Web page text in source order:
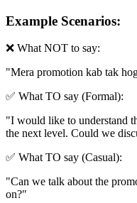
Example Scenarios:
❌ What NOT to say:
"Mera promotion kab tak
✅ What TO say (Formal):
"I would like to understand
the next level. Could we
✅ What TO say (Casual):
"Can we talk about the
on?"